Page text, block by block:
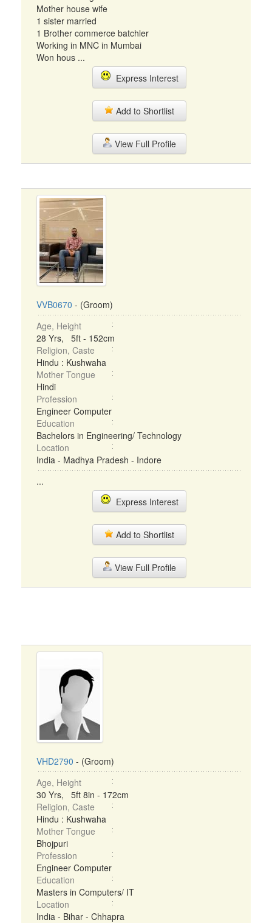
Mother house wife
1 sister married
1 Brother commerce batchler
Working in MNC in Mumbai
Won hous ...
Express Interest
Add to Shortlist
View Full Profile
VVB0670 - (Groom)
Age, Height
28 Yrs, 5ft - 152cm
Religion, Caste
Hindu : Kushwaha
Mother Tongue
Hindi
Profession
Engineer Computer
Education
Bachelors in Engineering/ Technology
Location
India - Madhya Pradesh - Indore
...
Express Interest
Add to Shortlist
View Full Profile
VHD2790 - (Groom)
Age, Height
30 Yrs, 5ft 8in - 172cm
Religion, Caste
Hindu : Kushwaha
Mother Tongue
Bhojpuri
Profession
Engineer Computer
Education
Masters in Computers/ IT
Location
India - Bihar - Chhapra